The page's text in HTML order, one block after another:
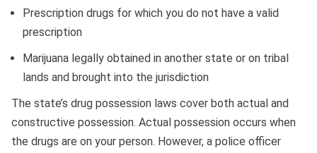
Prescription drugs for which you do not have a valid
prescription
Marijuana legally obtained in another state or on tribal
lands and brought into the jurisdiction
The state’s drug possession laws cover both actual and
constructive possession. Actual possession occurs when
the drugs are on your person. However, a police officer